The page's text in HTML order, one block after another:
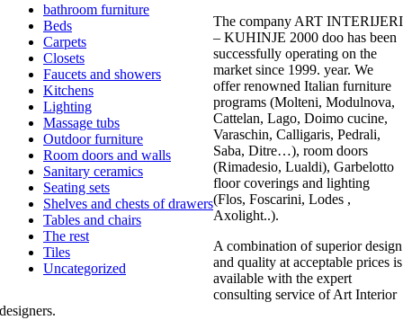
bathroom furniture
Beds
Carpets
Closets
Faucets and showers
Kitchens
Lighting
Massage tubs
Outdoor furniture
Room doors and walls
Sanitary ceramics
Seating sets
Shelves and chests of drawers
Tables and chairs
The rest
Tiles
Uncategorized
The company ART INTERIJERI
– KUHINJE 2000 doo has been
successfully operating on the
market since 1999. year. We
offer renowned Italian furniture
programs (Molteni, Modulnova,
Cattelan, Lago, Doimo cucine,
Varaschin, Calligaris, Pedrali,
Saba, Ditre…), room doors
(Rimadesio, Lualdi), Garbelotto
floor coverings and lighting
(Flos, Foscarini, Lodes ,
Axolight..).
A combination of superior design
and quality at acceptable prices is
available with the expert
consulting service of Art Interior
designers.